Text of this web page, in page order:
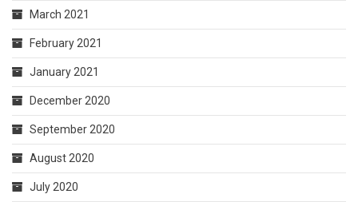
March 2021
February 2021
January 2021
December 2020
September 2020
August 2020
July 2020